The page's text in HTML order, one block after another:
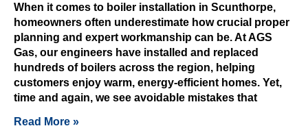
o
u
r
G
a
m
i
When it comes to boiler installation in Scunthorpe,
homeowners often underestimate how crucial proper
planning and expert workmanship can be. At AGS
Gas, our engineers have installed and replaced
hundreds of boilers across the region, helping
customers enjoy warm, energy-efficient homes. Yet,
time and again, we see avoidable mistakes that
Read More »